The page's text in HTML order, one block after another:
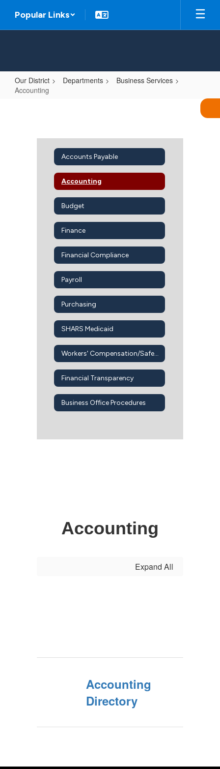
main
Popular Links
Our District Departments
Business Services
Accounting
Accounts Payable
Accounting
Budget
Finance
Financial Compliance
Payroll
Purchasing
SHARS Medicaid
Workers' Compensation/Safety Office
Financial Transparency
Business Office Procedures
Accounting
Expand All
Accounting
Directory